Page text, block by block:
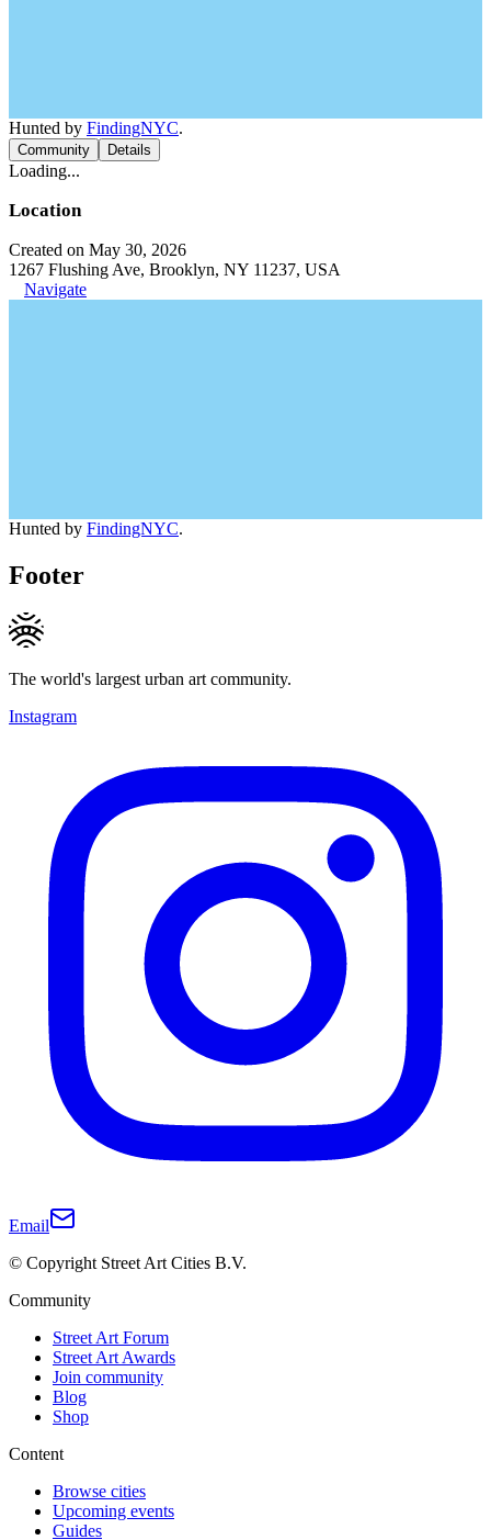
Hunted by FindingNYC.
Community Details
Loading...
Location
Created on May 30, 2026
1267 Flushing Ave, Brooklyn, NY 11237, USA
Navigate
Hunted by FindingNYC.
Footer
The world's largest urban art community.
Instagram
Email
© Copyright Street Art Cities B.V.
Community
Street Art Forum
Street Art Awards
Join community
Blog
Shop
Content
Browse cities
Upcoming events
Guides